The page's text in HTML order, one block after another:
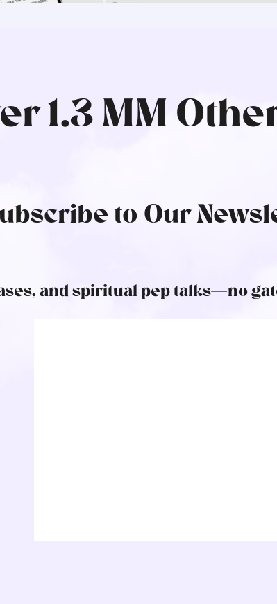
1.3 MM
to Our
and spiritual pep talks—no